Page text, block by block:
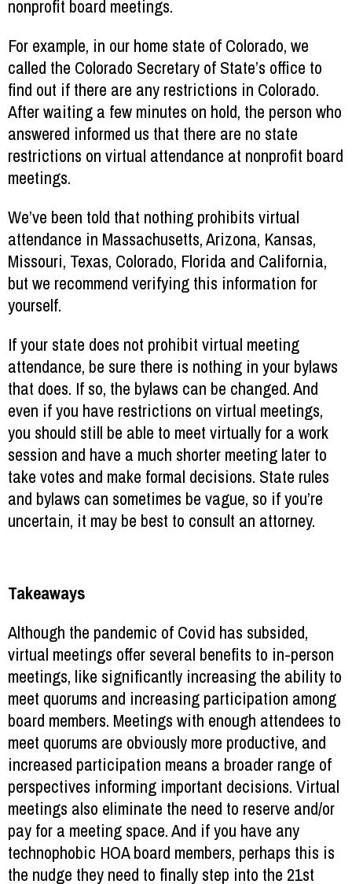
nonprofit board meetings.
For example, in our home state of Colorado, we
called the Colorado Secretary of State’s office to
find out if there are any restrictions in Colorado.
After waiting a few minutes on hold, the person who
answered informed us that there are no state
restrictions on virtual attendance at nonprofit board
meetings.
We’ve been told that nothing prohibits virtual
attendance in Massachusetts, Arizona, Kansas,
Missouri, Texas, Colorado, Florida and California,
but we recommend verifying this information for
yourself.
If your state does not prohibit virtual meeting
attendance, be sure there is nothing in your bylaws
that does. If so, the bylaws can be changed. And
even if you have restrictions on virtual meetings,
you should still be able to meet virtually for a work
session and have a much shorter meeting later to
take votes and make formal decisions. State rules
and bylaws can sometimes be vague, so if you’re
uncertain, it may be best to consult an attorney.
Takeaways
Although the pandemic of Covid has subsided,
virtual meetings offer several benefits to in-person
meetings, like significantly increasing the ability to
meet quorums and increasing participation among
board members. Meetings with enough attendees to
meet quorums are obviously more productive, and
increased participation means a broader range of
perspectives informing important decisions. Virtual
meetings also eliminate the need to reserve and/or
pay for a meeting space. And if you have any
technophobic HOA board members, perhaps this is
the nudge they need to finally step into the 21st